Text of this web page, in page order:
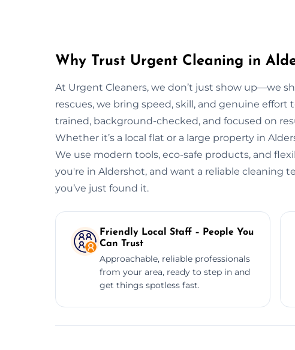
Why Trust Urgent Cleaning in
At Urgent Cleaners, we don’t just show up—we
rescues, we bring speed, skill, and genuine effort
trained, background-checked, and focused on
Whether it’s a local flat or a large property in
We use modern tools, eco-safe products, and
you're in Aldershot, and want a reliable cleaning
you’ve just found it.
Friendly Local Staff – People You
Can Trust
Approachable, reliable professionals
from your area, ready to step in and
get things spotless fast.